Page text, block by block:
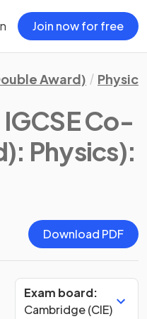
Join now for free
Award) Physics
Co-
Physics):
Download PDF
Exam board:
Cambridge (CIE)